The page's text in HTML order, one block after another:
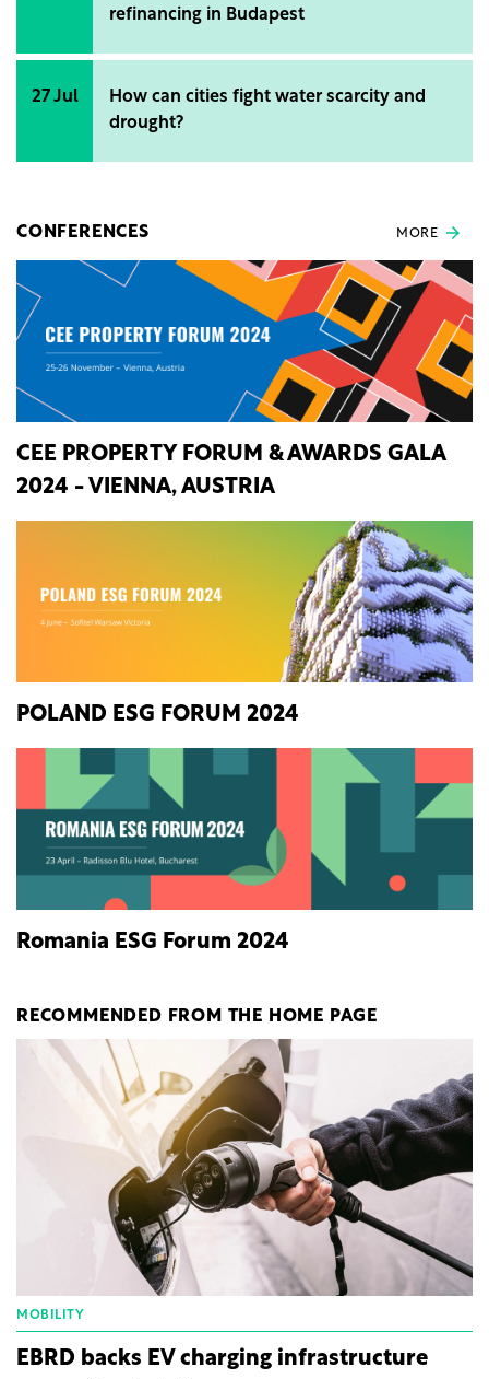
refinancing in Budapest
27 Jul
How can cities fight water scarcity and
drought?
CONFERENCES MORE
CEE PROPERTY FORUM & AWARDS GALA
2024 - VIENNA, AUSTRIA
POLAND ESG FORUM 2024
Romania ESG Forum 2024
RECOMMENDED FROM THE HOME PAGE
MOBILITY
EBRD backs EV charging infrastructure